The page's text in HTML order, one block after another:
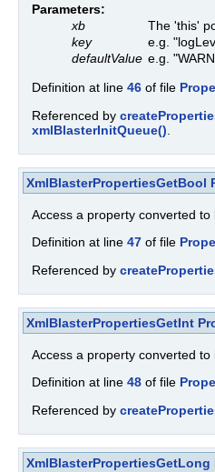
Parameters:
xb
The 'this'
key
e.g.
defaultValue e.g.
Definition at line 46 of file
Referenced by
xmlBlasterInitQueue()
XmlBlasterPropertiesGetBool
Access a property converted to
Definition at line 47 of file
Referenced by
XmlBlasterPropertiesGetInt
Access a property converted to
Definition at line 48 of file
Referenced by
XmlBlasterPropertiesGetLong